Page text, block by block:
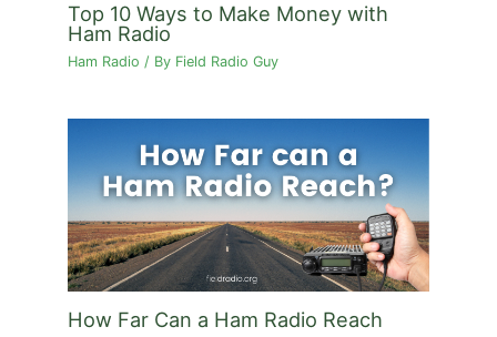
Top 10 Ways to Make Money with
Ham Radio
Ham Radio / By Field Radio Guy
How Far Can a Ham Radio Reach